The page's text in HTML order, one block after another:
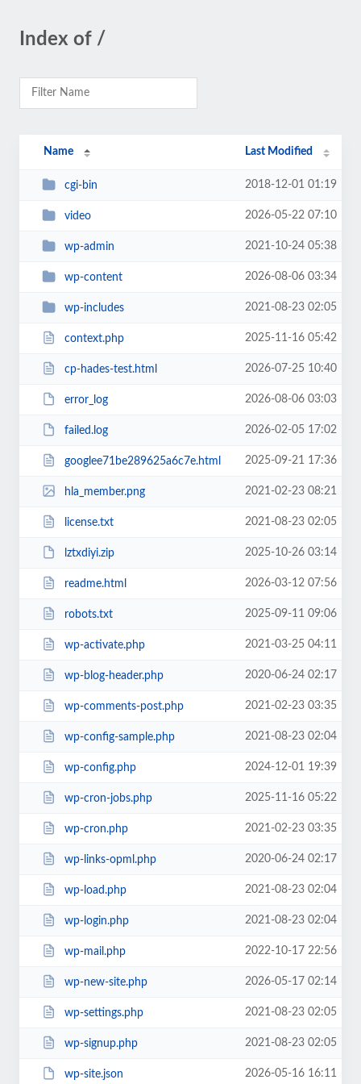
Index of /
Name Last Modified
cgi-bin 2018-12-01 01:19
video 2026-05-22 07:10
wp-admin 2021-10-24 05:38
wp-content 2026-08-06 03:34
wp-includes 2021-08-23 02:05
context.php 2025-11-16 05:42
cp-hades-test.html 2026-07-25 10:40
error_log 2026-08-06 03:03
failed.log 2026-02-05 17:02
googlee71be289625a6c7e.html 2025-09-21 17:36
hla_member.png 2021-02-23 08:21
license.txt 2021-08-23 02:05
lztxdiyi.zip 2025-10-26 03:14
readme.html 2026-03-12 07:56
robots.txt 2025-09-11 09:06
wp-activate.php 2021-03-25 04:11
wp-blog-header.php 2020-06-24 02:17
wp-comments-post.php 2021-02-23 03:35
wp-config-sample.php 2021-08-23 02:04
wp-config.php 2024-12-01 19:39
wp-cron-jobs.php 2025-11-16 05:22
wp-cron.php 2021-02-23 03:35
wp-links-opml.php 2020-06-24 02:17
wp-load.php 2021-08-23 02:04
wp-login.php 2021-08-23 02:04
wp-mail.php 2022-10-17 22:56
wp-new-site.php 2026-05-17 02:14
wp-settings.php 2021-08-23 02:05
wp-signup.php 2021-08-23 02:05
wp-site.json 2026-05-16 16:11